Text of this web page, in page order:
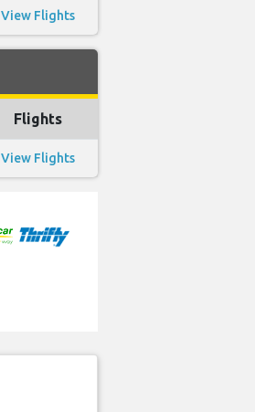
View Flights
Flights
View Flights